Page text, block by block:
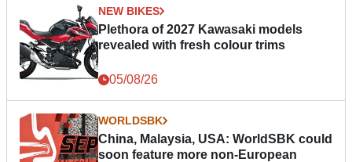
NEW BIKES
Plethora of 2027 Kawasaki models
revealed with fresh colour trims
05/08/26
WORLDSBK
China, Malaysia, USA: WorldSBK could
soon feature more non-European